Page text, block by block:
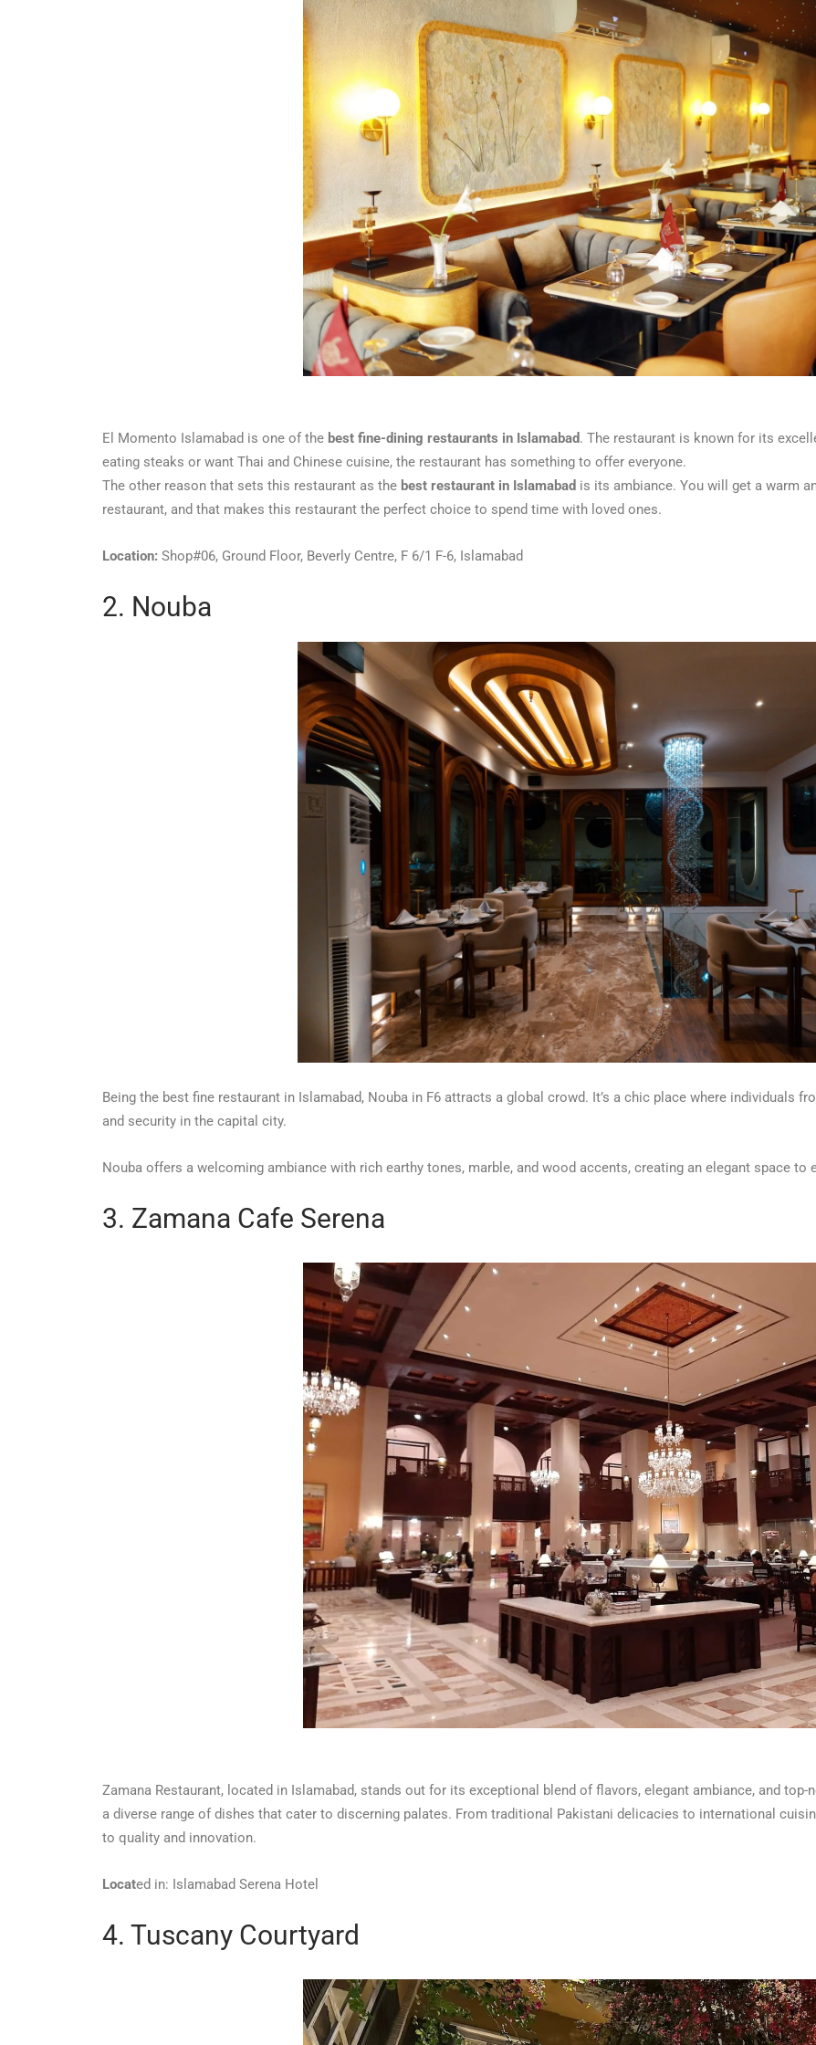
El Momento Islamabad is one of the best fine-dining restaurants in Islamabad. The restaurant is known for its
eating steaks or want Thai and Chinese cuisine, the restaurant has something to offer everyone.
The other reason that sets this restaurant as the best restaurant in Islamabad is its ambiance. You will get a warm
restaurant, and that makes this restaurant the perfect choice to spend time with loved ones.
Location: Shop#06, Ground Floor, Beverly Centre, F 6/1 F-6, Islamabad
2. Nouba
Being the best fine restaurant in Islamabad, Nouba in F6 attracts a global crowd. It’s a chic place where individuals
and security in the capital city.
Nouba offers a welcoming ambiance with rich earthy tones, marble, and wood accents, creating an elegant space
3. Zamana Cafe Serena
Zamana Restaurant, located in Islamabad, stands out for its exceptional blend of flavors, elegant ambiance, and
a diverse range of dishes that cater to discerning palates. From traditional Pakistani delicacies to international
to quality and innovation.
Located in: Islamabad Serena Hotel
4. Tuscany Courtyard